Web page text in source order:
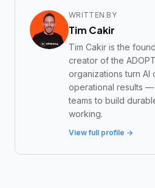
WRITTEN BY
Tim Cakir
Tim Cakir is the
creator of the
organizations turn AI
operational results
teams to build
working.
View full profile →